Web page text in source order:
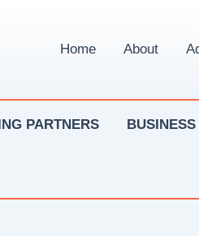
Home About
PARTNERS